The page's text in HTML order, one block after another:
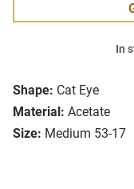
Shape: Cat Eye
Material: Acetate
Size: Medium 53-17
In